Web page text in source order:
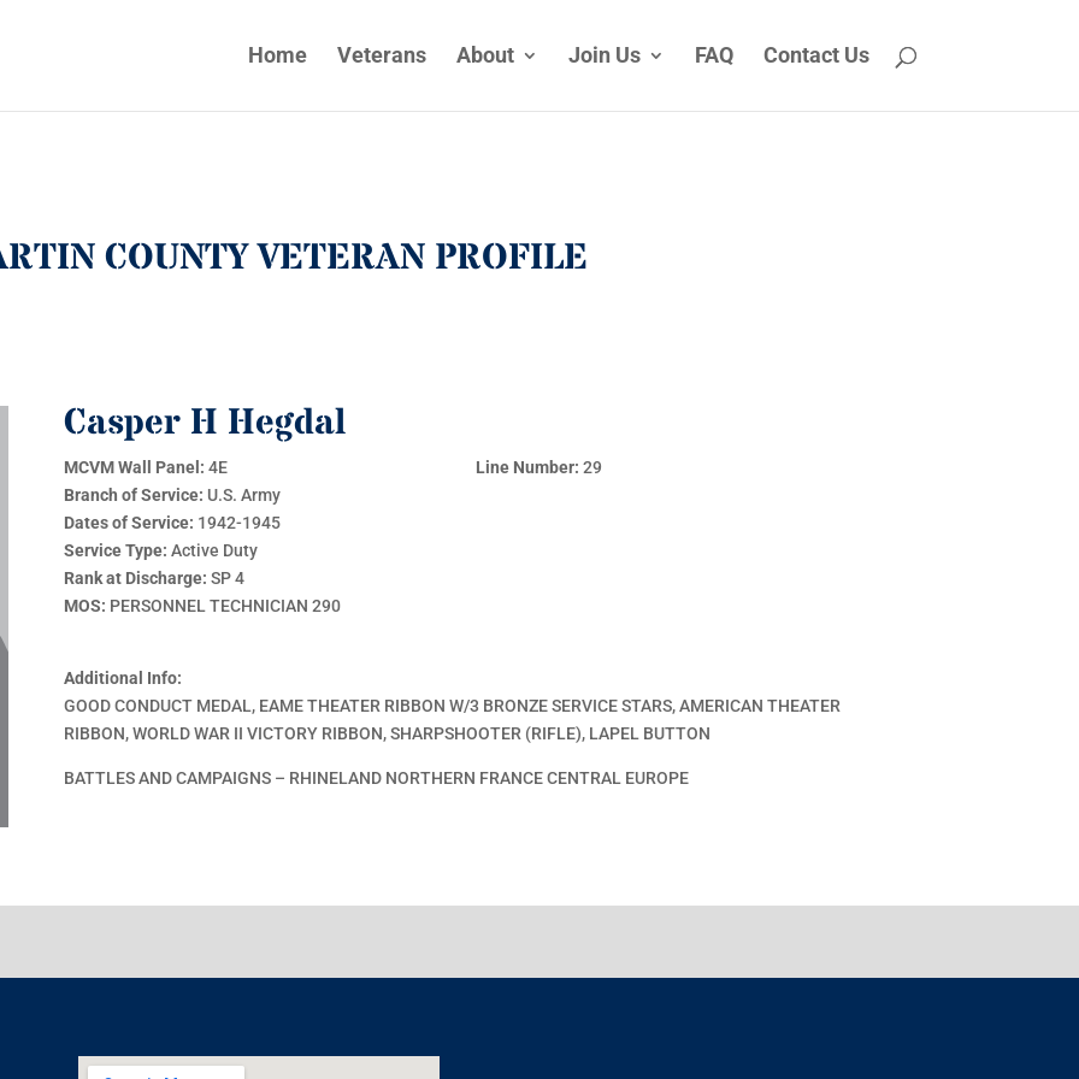
Home Veterans About Join Us FAQ Contact Us
COUNTY VETERAN PROFILE
Casper H Hegdal
MCVM Wall Panel: 4E Line Number: 29
Branch of Service: U.S. Army
Dates of Service: 1942-1945
Service Type:Active Duty
Rank at Discharge: SP 4
MOS: PERSONNEL TECHNICIAN 290
Additional Info:
GOOD CONDUCT MEDAL, EAME THEATER RIBBON W/3 BRONZE SERVICE STARS, AMERICAN THEATER
RIBBON, WORLD WAR II VICTORY RIBBON, SHARPSHOOTER (RIFLE), LAPEL BUTTON
BATTLES AND CAMPAIGNS – RHINELAND NORTHERN FRANCE CENTRAL EUROPE